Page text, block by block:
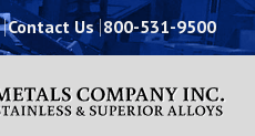
Contact Us 800-531-9500